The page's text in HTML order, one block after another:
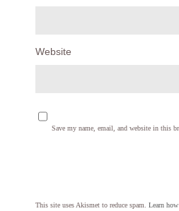
Website
Save my name, email, and website in this
This site uses Akismet to reduce spam. Learn